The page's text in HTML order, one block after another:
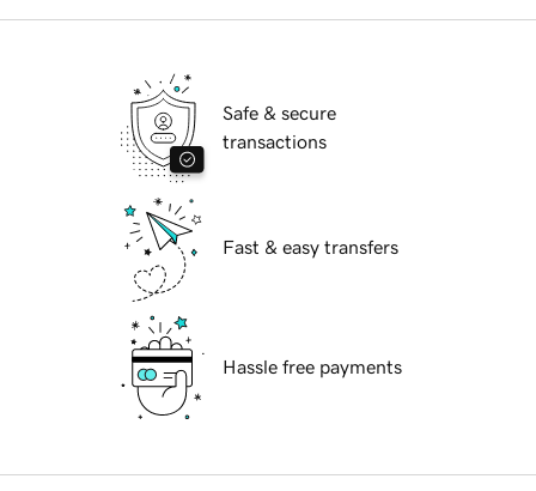
Safe & secure
transactions
Fast & easy transfers
Hassle free payments